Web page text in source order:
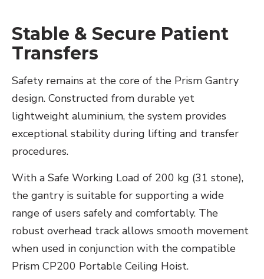
Stable & Secure Patient
Transfers
Safety remains at the core of the Prism Gantry
design. Constructed from durable yet
lightweight aluminium, the system provides
exceptional stability during lifting and transfer
procedures.
With a Safe Working Load of 200 kg (31 stone),
the gantry is suitable for supporting a wide
range of users safely and comfortably. The
robust overhead track allows smooth movement
when used in conjunction with the compatible
Prism CP200 Portable Ceiling Hoist.